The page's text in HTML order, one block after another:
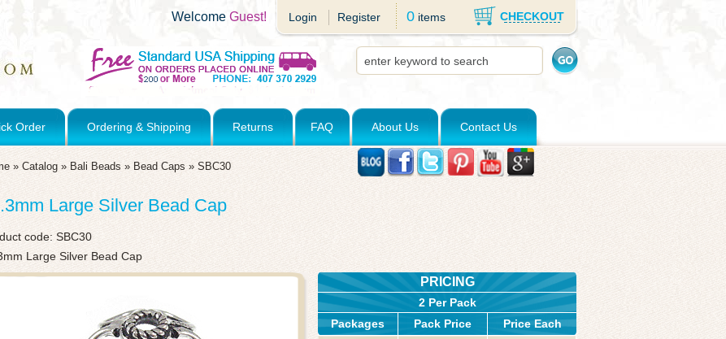
Login Register 0 items CHECKOUT
Welcome Guest!
Order Ordering & Shipping Returns FAQ About Us Contact Us
» Catalog » Bali Beads » Bead Caps » SBC30
Large Silver Bead Cap
code: SBC30
Large Silver Bead Cap
PRICING
2 Per Pack
Packages
Pack Price Price Each